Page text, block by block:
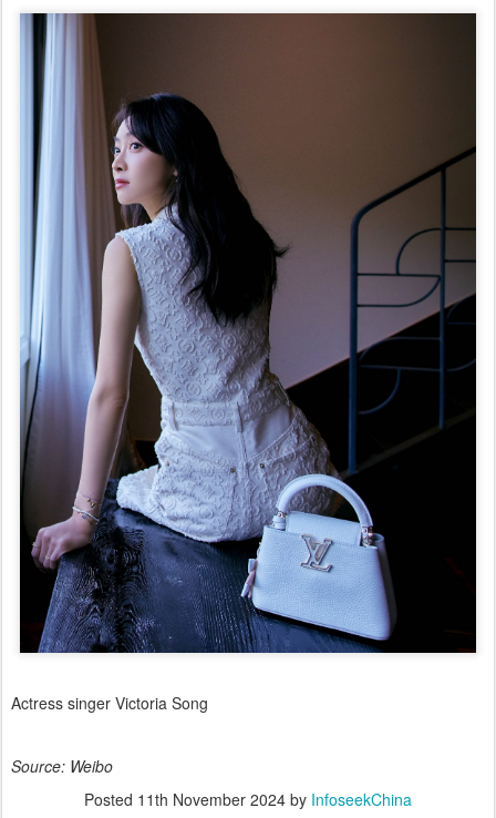
Actress singer Victoria Song
Source: Weibo
Posted 11th November 2024 by InfoseekChina